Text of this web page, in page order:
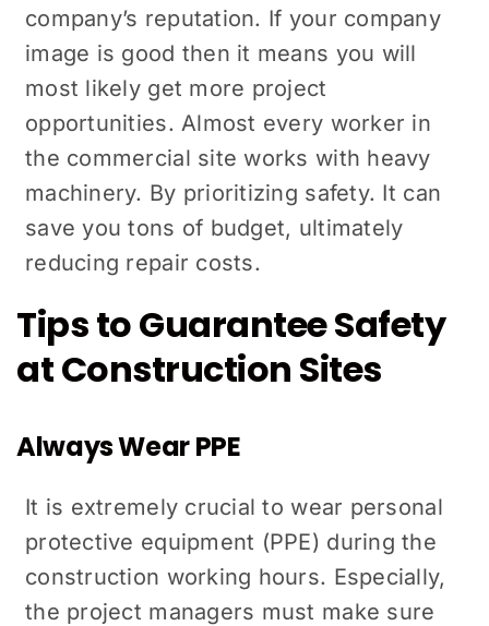
company’s reputation. If your company
image is good then it means you will
most likely get more project
opportunities. Almost every worker in
the commercial site works with heavy
machinery. By prioritizing safety. It can
save you tons of budget, ultimately
reducing repair costs.
Tips to Guarantee Safety
at Construction Sites
Always Wear PPE
It is extremely crucial to wear personal
protective equipment (PPE) during the
construction working hours. Especially,
the project managers must make sure